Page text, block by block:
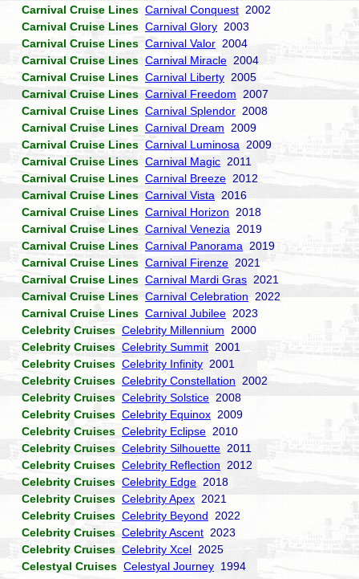
Carnival Cruise Lines Carnival Conquest 2002
Carnival Cruise Lines Carnival Glory 2003
Carnival Cruise Lines Carnival Valor 2004
Carnival Cruise Lines Carnival Miracle 2004
Carnival Cruise Lines Carnival Liberty 2005
Carnival Cruise Lines Carnival Freedom 2007
Carnival Cruise Lines Carnival Splendor 2008
Carnival Cruise Lines Carnival Dream 2009
Carnival Cruise Lines Carnival Luminosa 2009
Carnival Cruise Lines Carnival Magic 2011
Carnival Cruise Lines Carnival Breeze 2012
Carnival Cruise Lines Carnival Vista 2016
Carnival Cruise Lines Carnival Horizon 2018
Carnival Cruise Lines Carnival Venezia 2019
Carnival Cruise Lines Carnival Panorama 2019
Carnival Cruise Lines Carnival Firenze 2021
Carnival Cruise Lines Carnival Mardi Gras 2021
Carnival Cruise Lines Carnival Celebration 2022
Carnival Cruise Lines Carnival Jubilee 2023
Celebrity Cruises Celebrity Millennium 2000
Celebrity Cruises Celebrity Summit 2001
Celebrity Cruises Celebrity Infinity 2001
Celebrity Cruises Celebrity Constellation 2002
Celebrity Cruises Celebrity Solstice 2008
Celebrity Cruises Celebrity Equinox 2009
Celebrity Cruises Celebrity Eclipse 2010
Celebrity Cruises Celebrity Silhouette 2011
Celebrity Cruises Celebrity Reflection 2012
Celebrity Cruises Celebrity Edge 2018
Celebrity Cruises Celebrity Apex 2021
Celebrity Cruises Celebrity Beyond 2022
Celebrity Cruises Celebrity Ascent 2023
Celebrity Cruises Celebrity Xcel 2025
Celestyal Cruises Celestyal Journey 1994